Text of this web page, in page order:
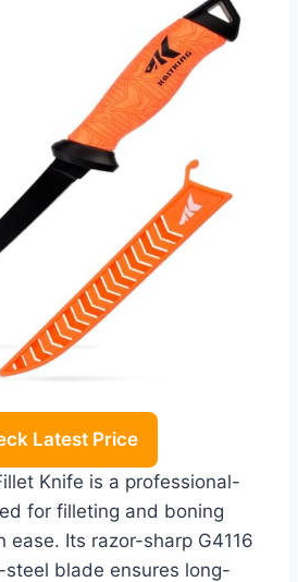
Latest Price
Knife is a professional-
for filleting and boning
ease. Its razor-sharp G4116
steel blade ensures long-